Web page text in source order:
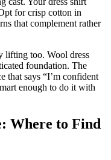
for crisp cotton in
that complement rather
lifting too. Wool dress
foundation. The
that says “I’m confident
enough to do it with
Where to Find